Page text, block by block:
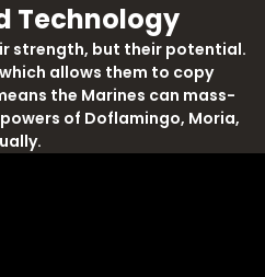
Technology
strength, but their potential.
allows them to copy
the Marines can mass-
of Doflamingo, Moria,